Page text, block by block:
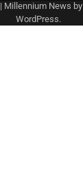
| Millennium News by
WordPress.